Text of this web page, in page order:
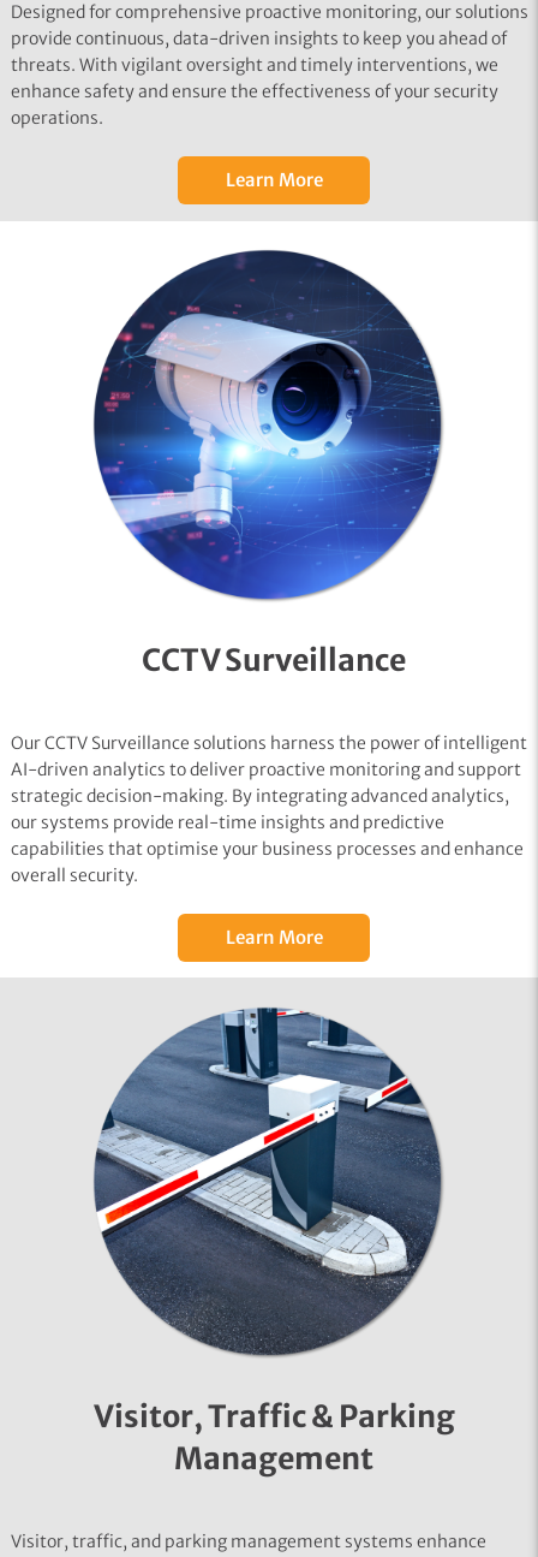
Designed for comprehensive proactive monitoring, our solutions
provide continuous, data-driven insights to keep you ahead of
threats. With vigilant oversight and timely interventions, we
enhance safety and ensure the effectiveness of your security
operations.
Learn More
CCTV Surveillance
Our CCTV Surveillance solutions harness the power of intelligent
AI-driven analytics to deliver proactive monitoring and support
strategic decision-making. By integrating advanced analytics,
our systems provide real-time insights and predictive
capabilities that optimise your business processes and enhance
overall security.
Learn More
Visitor, Traffic & Parking
Management
Visitor, traffic, and parking management systems enhance